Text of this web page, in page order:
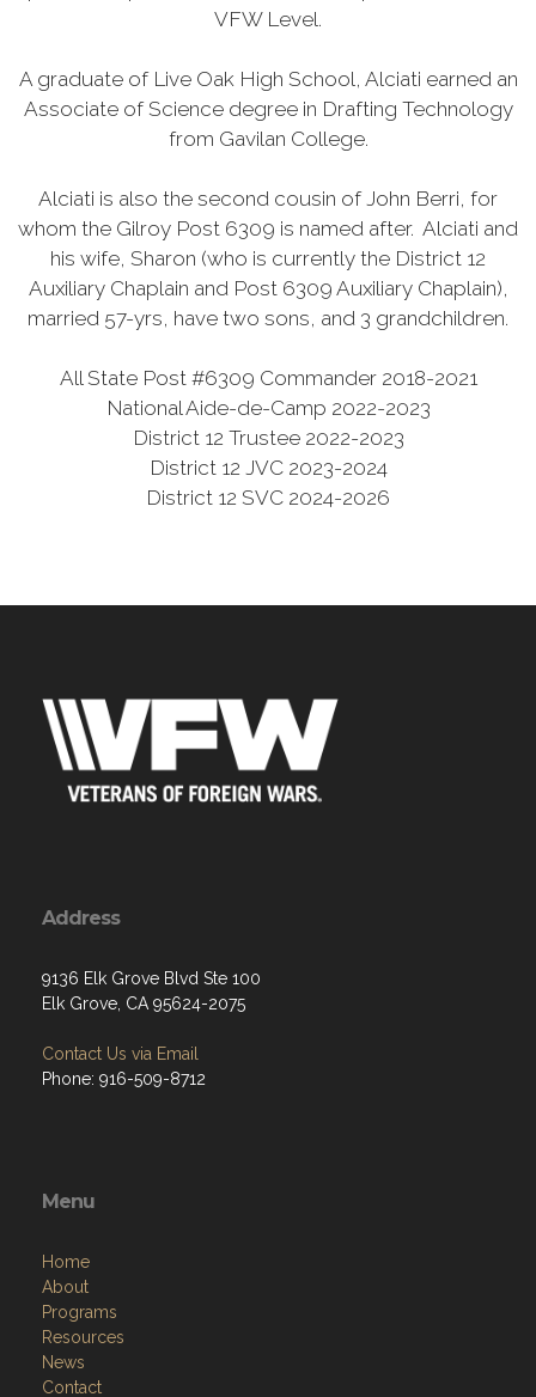
VFW Level.
A graduate of Live Oak High School, Alciati earned an
Associate of Science degree in Drafting Technology
from Gavilan College.
Alciati is also the second cousin of John Berri, for
whom the Gilroy Post 6309 is named after. Alciati and
his wife, Sharon (who is currently the District 12
Auxiliary Chaplain and Post 6309 Auxiliary Chaplain),
married 57-yrs, have two sons, and 3 grandchildren.
All State Post #6309 Commander 2018-2021
National Aide-de-Camp 2022-2023
District 12 Trustee 2022-2023
District 12 JVC 2023-2024
District 12 SVC 2024-2026
Address
9136 Elk Grove Blvd Ste 100
Elk Grove, CA 95624-2075
Contact Us via Email
Phone: 916-509-8712
Menu
Home
About
Programs
Resources
News
Contact